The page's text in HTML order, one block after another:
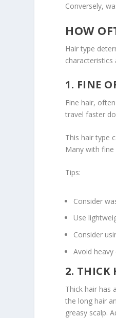
Conversely,
HOW
Hair type
characteristics
1. FINE
Fine hair,
travel faster
This hair type
Many with
Tips:
Consider
Use
Consider
Avoid
2. THICK
Thick hair has
the long hair
greasy scalp.